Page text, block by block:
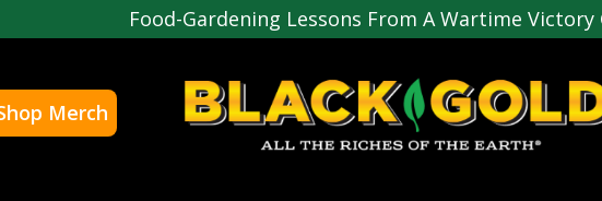
Food-Gardening Lessons From A Wartime Victory
Merch